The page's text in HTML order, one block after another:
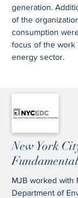
generation.
of the
consumption
focus of the work
energy sector.
New York
MJB worked with
Department of